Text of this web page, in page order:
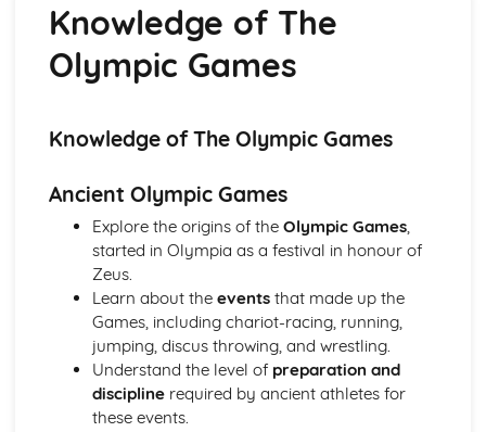
Subjunctive
Conditionals
Direct and indirect statements
Comparatives and superlatives
Adverbs
Genitive absolute
Result clauses
Purpose clauses
Relative clauses
Pronouns
Irregular verbs
Participles
Imperatives and infinitives
Verb tenses
1st, 2nd and 3rd declension nouns
The definite article
Knowledge of The
Olympic Games
Knowledge of The Olympic Games
Ancient Olympic Games
Explore the origins of the Olympic Games,
started in Olympia as a festival in honour of
Zeus.
Learn about the eventsthat made up the
Games, including chariot-racing, running,
jumping, discus throwing, and wrestling.
Understand the level of preparation and
disciplinerequired by ancient athletes for
these events.